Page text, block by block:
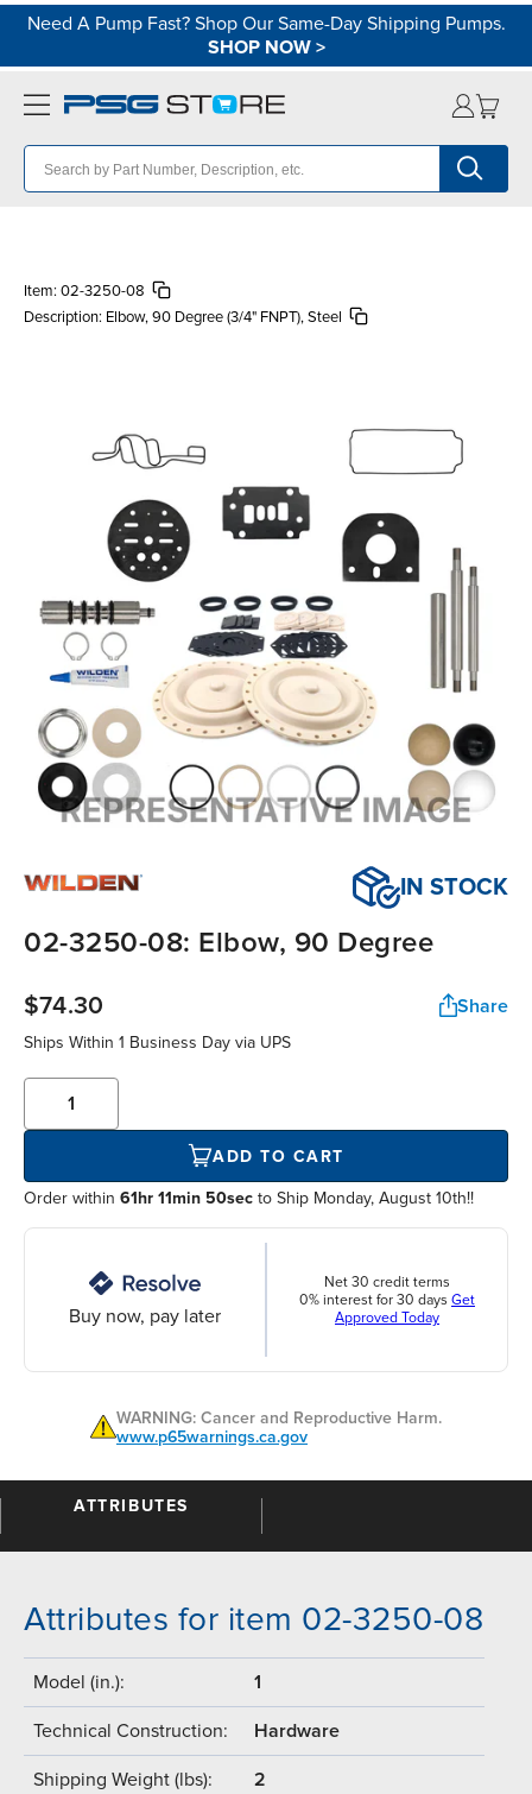
Need A Pump Fast? Shop Our Same-Day Shipping Pumps.
SHOP NOW>
Item: 02-3250-08
Description: Elbow, 90 Degree (3/4" FNPT), Steel
IN STOCK
02-3250-08: Elbow, 90 Degree
$74.30 Share
Ships Within 1 Business Day via UPS
ADD TO CART
Order within 61hr 11min 49secto Ship Monday, August 10th!!
Buy now, pay later
Net 30 credit terms
0% interest for 30 days Get
Approved Today
WARNING: Cancer and Reproductive Harm.
www.p65warnings.ca.gov
ATTRIBUTES
Attributes for item 02-3250-08
Model (in.): 1
Technical Construction: Hardware
Shipping Weight (lbs): 2